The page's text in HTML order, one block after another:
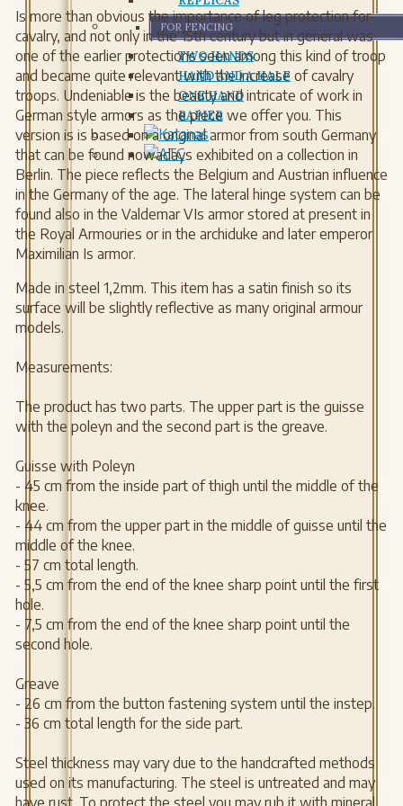
FOR FENCING
TWO HANDS
HAND AND A HALF
ONE HAND
RAPIER
Is more than obvious the importance of leg protection for
cavalry, and not only in the 15th century but in general was
one of the earlier protections seen among this kind of troop
and became quite relevant with the increase of cavalry
troops. Undeniable is the beauty and intricate of work in
German style armors as the piece we offer you. This
version is is based on a original armor from south Germany
that can be found nowadays exhibited on a collection in
Berlin. The piece reflects the Belgium and Austrian influence
in the Germany of the age. The lateral hinge system can be
found also in the Valdemar VIs armor stored at present in
the Royal Armouries or in the archiduke and later emperor
Maximilian Is armor.
Made in steel 1,2mm. This item has a satin finish so its
surface will be slightly reflective as many original armour
models.
Measurements:
The product has two parts. The upper part is the guisse
with the poleyn and the second part is the greave.
Guisse with Poleyn
- 45 cm from the inside part of thigh until the middle of the
knee.
- 44 cm from the upper part in the middle of guisse until the
middle of the knee.
- 57 cm total length.
- 5,5 cm from the end of the knee sharp point until the first
hole.
- 7,5 cm from the end of the knee sharp point until the
second hole.
Greave
- 26 cm from the button fastening system until the instep.
- 36 cm total length for the side part.
Steel thickness may vary due to the handcrafted methods
used on its manufacturing. The steel is untreated and may
have rust. To protect the steel you may rub it with mineral